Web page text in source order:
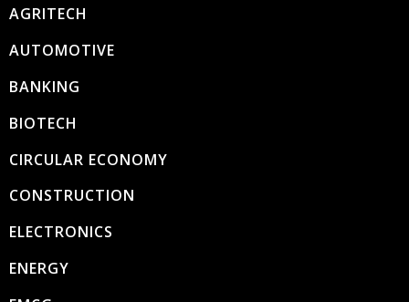
AGRITECH
AUTOMOTIVE
BANKING
BIOTECH
CIRCULAR ECONOMY
CONSTRUCTION
ELECTRONICS
ENERGY